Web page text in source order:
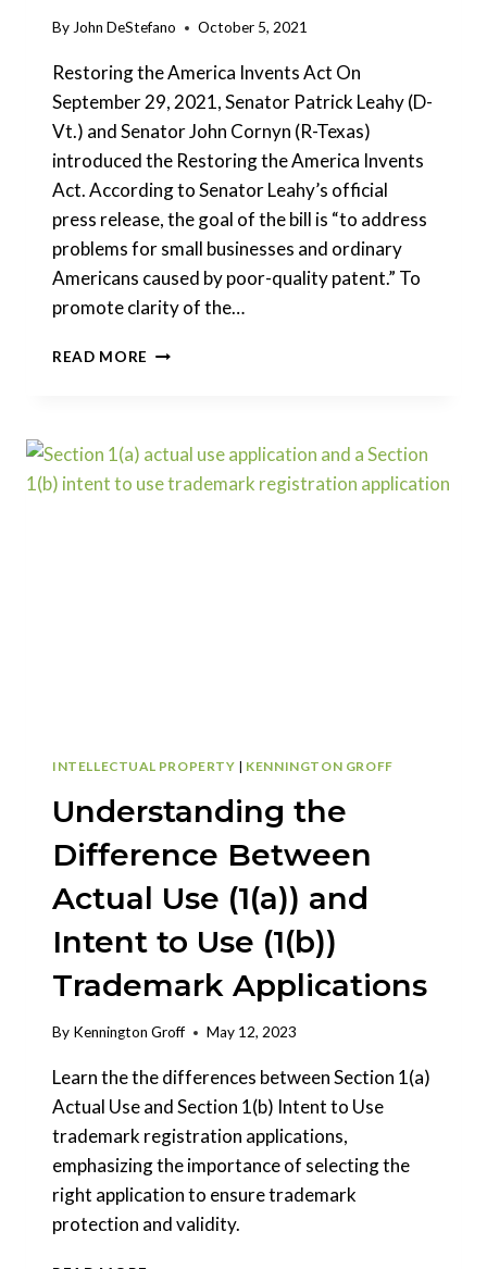
By John DeStefano October 5, 2021
Restoring the America Invents Act On
September 29, 2021, Senator Patrick Leahy (D-
Vt.) and Senator John Cornyn (R-Texas)
introduced the Restoring the America Invents
Act. According to Senator Leahy’s official
press release, the goal of the bill is “to address
problems for small businesses and ordinary
Americans caused by poor-quality patent.” To
promote clarity of the…
READ MORE RESTORING
–
PROPOSED
INTELLECTUAL PROPERTY | KENNINGTON GROFF
Understanding the
Difference Between
Actual Use (1(a)) and
Intent to Use (1(b))
Trademark Applications
By Kennington Groff May 12, 2023
Learn the the differences between Section 1(a)
Actual Use and Section 1(b) Intent to Use
trademark registration applications,
emphasizing the importance of selecting the
right application to ensure trademark
protection and validity.